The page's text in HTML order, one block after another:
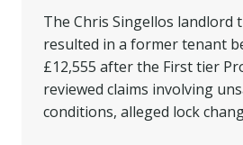
The Chris Singellos
resulted in a former tenant
£12,555 after the First tier
reviewed claims involving
conditions, alleged lock